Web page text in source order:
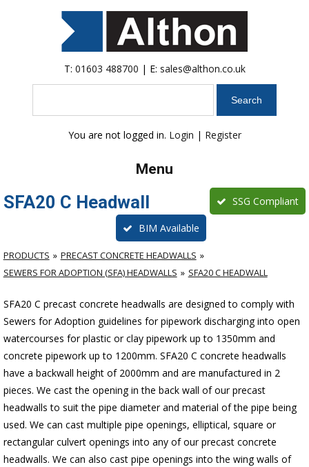
T: 01603 488700 | E: sales@althon.co.uk
You are not logged in. Login | Register
Menu
SFA20 C Headwall SSG Compliant
BIM Available
PRODUCTS
PRECAST CONCRETE HEADWALLS
SEWERS FOR ADOPTION (SFA) HEADWALLS
SFA20 C HEADWALL
SFA20 C precast concrete headwalls are designed to comply with
Sewers for Adoption guidelines for pipework discharging into open
watercourses for plastic or clay pipework up to 1350mm and
concrete pipework up to 1200mm. SFA20 C concrete headwalls
have a backwall height of 2000mm and are manufactured in 2
pieces. We cast the opening in the back wall of our precast
headwalls to suit the pipe diameter and material of the pipe being
used. We can cast multiple pipe openings, elliptical, square or
rectangular culvert openings into any of our precast concrete
headwalls. We can also cast pipe openings into the wing walls of